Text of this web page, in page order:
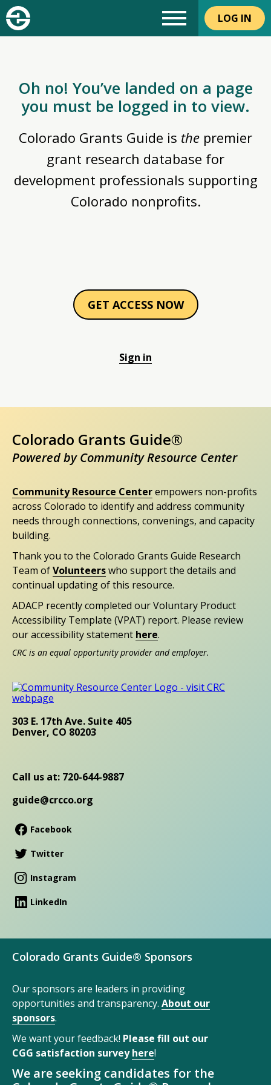
LOG IN
Oh no! You’ve landed on a page
you must be logged in to view.
Colorado Grants Guide is the premier
grant research database for
development professionals supporting
Colorado nonprofits.
GET ACCESS NOW
Sign in
Colorado Grants Guide®
Powered by Community Resource Center
Community Resource Centerempowers non-profits
across Colorado to identify and address community
needs through connections, convenings, and capacity
building.
Thank you to the Colorado Grants Guide Research
Team ofVolunteerswho support the details and
continual updating of this resource.
ADACP recently completed our Voluntary Product
Accessibility Template (VPAT) report. Please review
our accessibility statement here.
CRC is an equal opportunity provider and employer.
303 E. 17th Ave. Suite 405
Denver, CO 80203
Call us at: 720-644-9887
guide@crcco.org
Facebook
Twitter
Instagram
LinkedIn
Colorado Grants Guide® Sponsors
Our sponsors are leaders in providing
opportunities and transparency. About our
sponsors.
We want your feedback! Please fill out our
CGG satisfaction surveyhere!
We are seeking candidates for the